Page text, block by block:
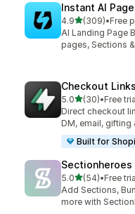
Instant AI
4.9out of 5 stars
(309)
309 total reviews
•Free
AI Landing Page
pages, Sections
Checkout Links
5.0out of 5 stars
(30)
30 total reviews
•Free
Direct checkout
DM, email, gifting
Built for
Sectionheroes
5.0out of 5 stars
(54)
54 total reviews
•Free
Add Sections,
more with